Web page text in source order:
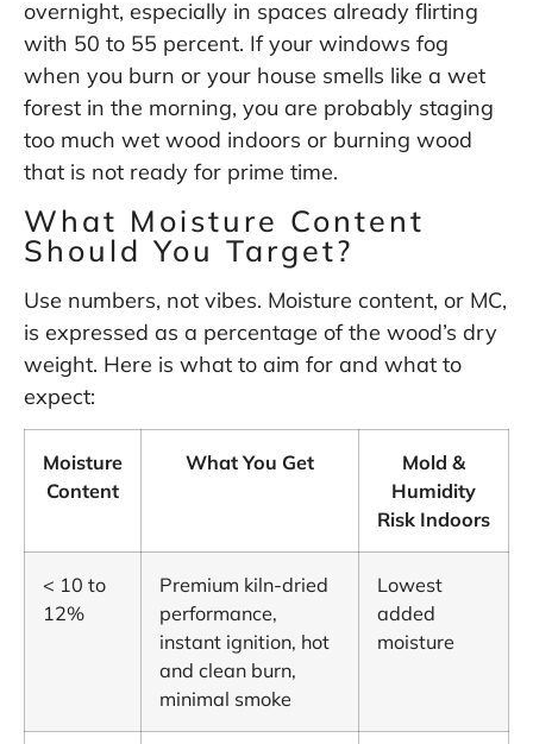
overnight, especially in spaces already flirting
with 50 to 55 percent. If your windows fog
when you burn or your house smells like a wet
forest in the morning, you are probably staging
too much wet wood indoors or burning wood
that is not ready for prime time.
What Moisture Content
Should You Target?
Use numbers, not vibes. Moisture content, or MC,
is expressed as a percentage of the wood’s dry
weight. Here is what to aim for and what to
expect:
Moisture
Content
What You Get
Mold &
Humidity
Risk Indoors
< 10 to
12%
Premium kiln-dried
performance,
instant ignition, hot
and clean burn,
minimal smoke
Lowest
added
moisture